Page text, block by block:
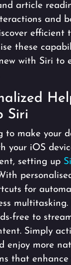
article
and
efficient
these
with Siri to
Siri
to make your
your iOS
setting up
for
multitasking.
free to
Simply
enjoy more
that enhance